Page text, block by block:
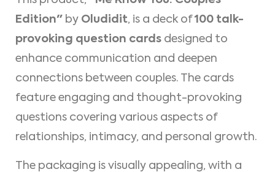
Edition" by Oludidit, is a deck of100 talk-
provoking question cards designed to
enhance communication and deepen
connections between couples. The cards
feature engaging and thought-provoking
questions covering various aspects of
relationships, intimacy, and personal growth.
The packaging is visually appealing, with a